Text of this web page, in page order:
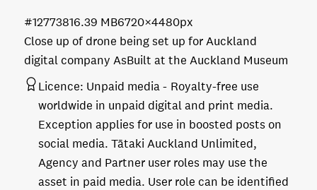
Close up of drone being set up for Auckland
digital company AsBuilt at the Auckland Museum
16.39 MB6720×4480px
#127738
Licence: Unpaid media
Royalty-free use
worldwide in unpaid digital and print media.
Exception applies for use in boosted posts on
social media. Tātaki Auckland Unlimited,
Agency and Partner user roles may use the
asset in paid media. User role can be identified